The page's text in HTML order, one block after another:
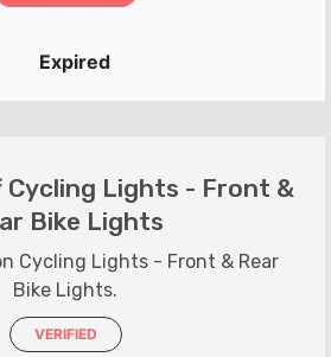
Expired
Cycling Lights - Front &
Bike Lights
Cycling Lights - Front & Rear
Bike Lights.
VERIFIED